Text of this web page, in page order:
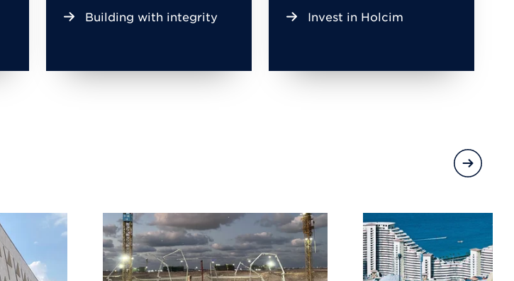
Building with integrity
Invest in Holcim